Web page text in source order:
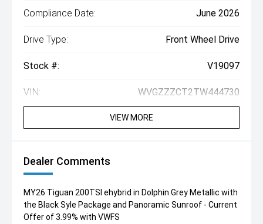
Compliance Date: June 2026
Drive Type: Front Wheel Drive
Stock #: V19097
VIN: WVGZZZCT2TW444730
VIEW MORE
Dealer Comments
MY26 Tiguan 200TSI ehybrid in Dolphin Grey Metallic with
the Black Syle Package and Panoramic Sunroof - Current
Offer of 3.99% with VWFS